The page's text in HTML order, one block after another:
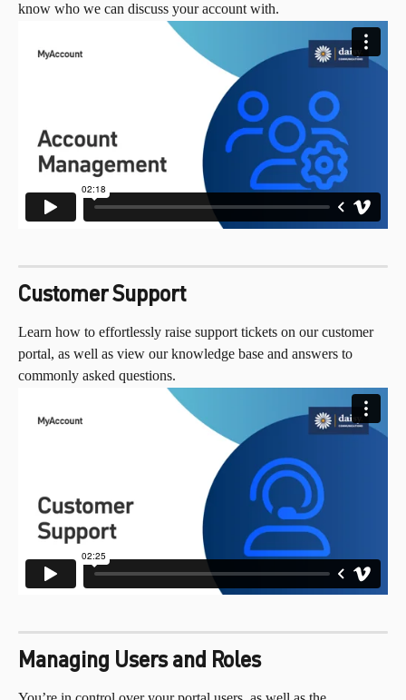
know who we can discuss your account with.
Customer Support
Learn how to effortlessly raise support tickets on our customer
portal, as well as view our knowledge base and answers to
commonly asked questions.
Managing Users and Roles